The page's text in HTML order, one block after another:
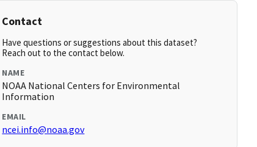
Contact
Have questions or suggestions about this dataset?
Reach out to the contact below.
NAME
NOAA National Centers for Environmental
Information
EMAIL
ncei.info@noaa.gov